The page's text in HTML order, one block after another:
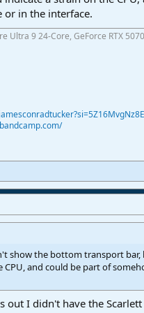
or in the interface.
Ultra 9 24-Core, GeForce RTX
show the bottom transport
and could be part of
out I didn't have the